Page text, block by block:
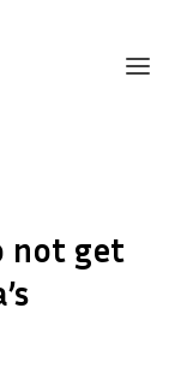
not get